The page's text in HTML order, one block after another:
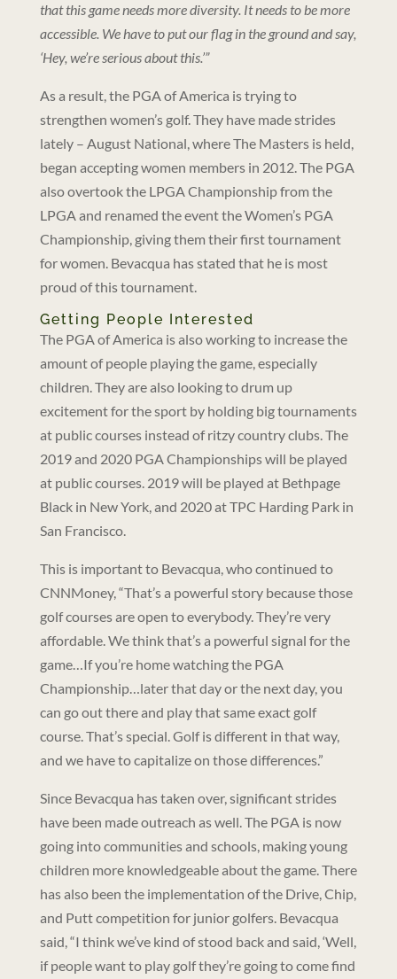
that this game needs more diversity. It needs to be more
accessible. We have to put our flag in the ground and say,
‘Hey, we’re serious about this.’”
As a result, the PGA of America is trying to
strengthen women’s golf. They have made strides
lately – August National, where The Masters is held,
began accepting women members in 2012. The PGA
also overtook the LPGA Championship from the
LPGA and renamed the event the Women’s PGA
Championship, giving them their first tournament
for women. Bevacqua has stated that he is most
proud of this tournament.
Getting People Interested
The PGA of America is also working to increase the
amount of people playing the game, especially
children. They are also looking to drum up
excitement for the sport by holding big tournaments
at public courses instead of ritzy country clubs. The
2019 and 2020 PGA Championships will be played
at public courses. 2019 will be played at Bethpage
Black in New York, and 2020 at TPC Harding Park in
San Francisco.
This is important to Bevacqua, who continued to
CNNMoney, “That’s a powerful story because those
golf courses are open to everybody. They’re very
affordable. We think that’s a powerful signal for the
game…If you’re home watching the PGA
Championship…later that day or the next day, you
can go out there and play that same exact golf
course. That’s special. Golf is different in that way,
and we have to capitalize on those differences.”
Since Bevacqua has taken over, significant strides
have been made outreach as well. The PGA is now
going into communities and schools, making young
children more knowledgeable about the game. There
has also been the implementation of the Drive, Chip,
and Putt competition for junior golfers. Bevacqua
said, “I think we’ve kind of stood back and said, ‘Well,
if people want to play golf they’re going to come find